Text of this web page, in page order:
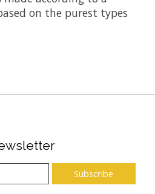
on the purest types
Subscribe